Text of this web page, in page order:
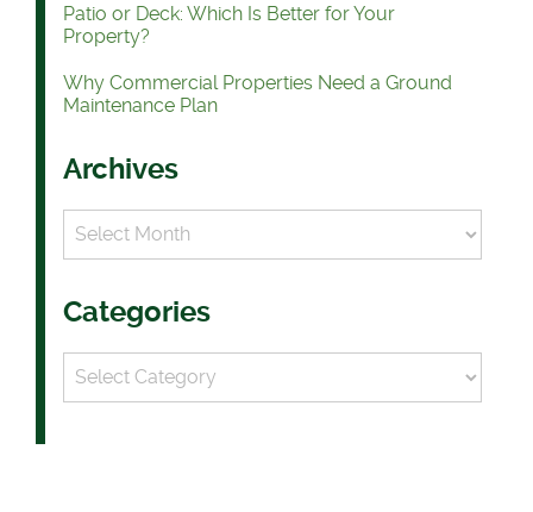
Patio or Deck: Which Is Better for Your
Property?
Why Commercial Properties Need a Ground
Maintenance Plan
Archives
Archives
Categories
Categories